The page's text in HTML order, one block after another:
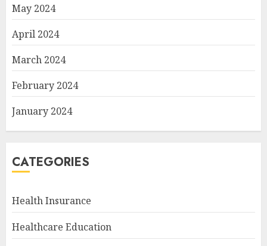
May 2024
April 2024
March 2024
February 2024
January 2024
CATEGORIES
Health Insurance
Healthcare Education